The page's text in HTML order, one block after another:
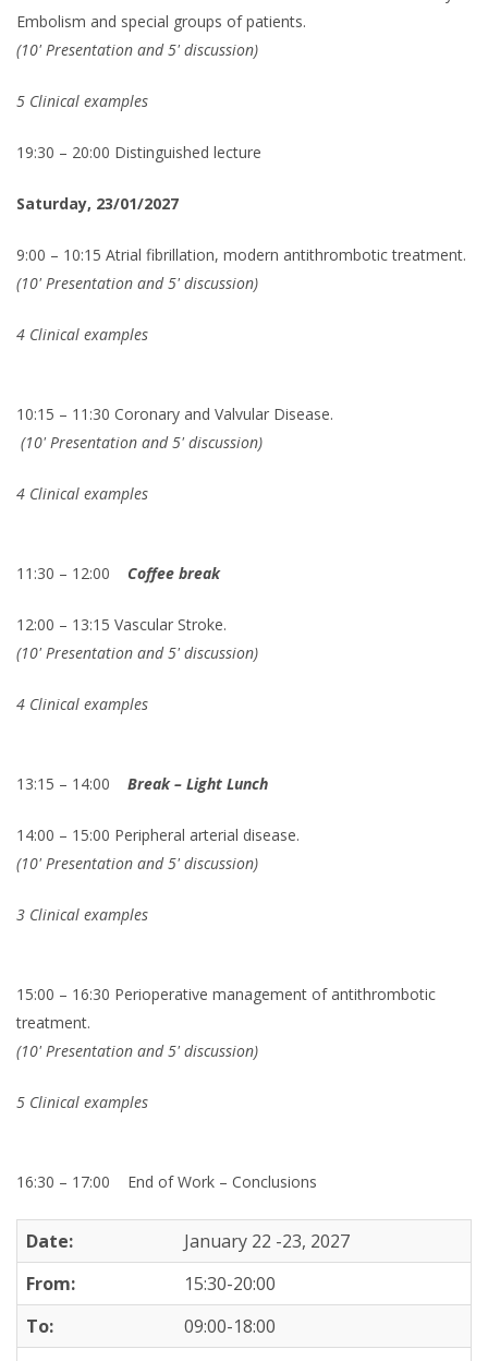
Embolism and special groups of patients.
(10' Presentation and 5' discussion)
5 Clinical examples
19:30 – 20:00 Distinguished lecture
Saturday, 23/01/2027
9:00 – 10:15 Atrial fibrillation, modern antithrombotic treatment.
(10' Presentation and 5' discussion)
4 Clinical examples
10:15 – 11:30 Coronary and Valvular Disease.
(10' Presentation and 5' discussion)
4 Clinical examples
11:30 – 12:00 Coffee break
12:00 – 13:15 Vascular Stroke.
(10' Presentation and 5' discussion)
4 Clinical examples
13:15 – 14:00 Break – Light Lunch
14:00 – 15:00 Peripheral arterial disease.
(10' Presentation and 5' discussion)
3 Clinical examples
15:00 – 16:30 Perioperative management of antithrombotic
treatment.
(10' Presentation and 5' discussion)
5 Clinical examples
16:30 – 17:00 End of Work – Conclusions
Date:
January 22 -23, 2027
From:
15:30-20:00
To:
09:00-18:00